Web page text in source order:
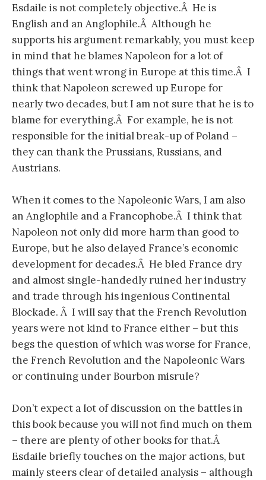
Esdaile is not completely objective.Â He is
English and an Anglophile.Â Although he
supports his argument remarkably, you must keep
in mind that he blames Napoleon for a lot of
things that went wrong in Europe at this time.Â I
think that Napoleon screwed up Europe for
nearly two decades, but I am not sure that he is to
blame for everything.Â For example, he is not
responsible for the initial break-up of Poland –
they can thank the Prussians, Russians, and
Austrians.
When it comes to the Napoleonic Wars, I am also
an Anglophile and a Francophobe.Â I think that
Napoleon not only did more harm than good to
Europe, but he also delayed France’s economic
development for decades.Â He bled France dry
and almost single-handedly ruined her industry
and trade through his ingenious Continental
Blockade. Â I will say that the French Revolution
years were not kind to France either – but this
begs the question of which was worse for France,
the French Revolution and the Napoleonic Wars
or continuing under Bourbon misrule?
Don’t expect a lot of discussion on the battles in
this book because you will not find much on them
– there are plenty of other books for that.Â
Esdaile briefly touches on the major actions, but
mainly steers clear of detailed analysis – although